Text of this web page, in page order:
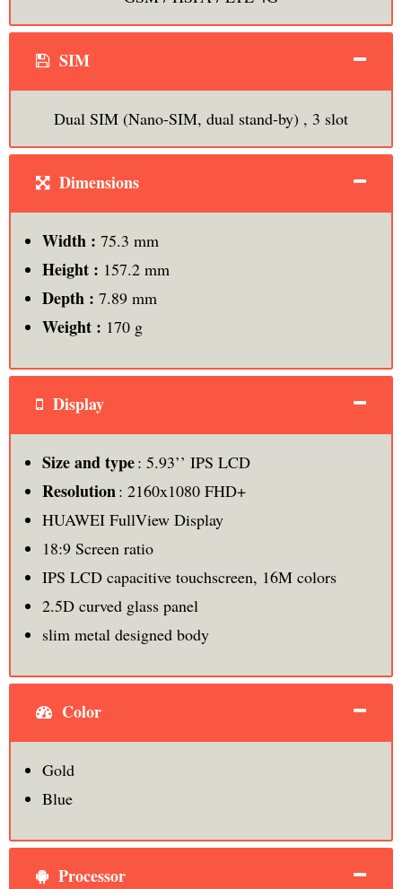
SIM
Dual SIM (Nano-SIM, dual stand-by) , 3 slot
Dimensions
Width : 75.3 mm
Height : 157.2 mm
Depth : 7.89 mm
Weight : 170 g
Display
Size and type: 5.93’’ IPS LCD
Resolution: 2160x1080 FHD+
HUAWEI FullView Display
18:9 Screen ratio
IPS LCD capacitive touchscreen, 16M colors
2.5D curved glass panel
slim metal designed body
Color
Gold
Blue
Processor